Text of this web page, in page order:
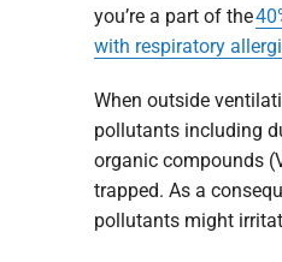
you’re a part of the
with respiratory
When outside
pollutants including
organic compounds
trapped. As a
pollutants might